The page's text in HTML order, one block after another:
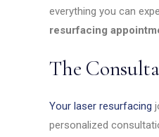
everything you can
resurfacing
The
Your laser resurfacing
personalized